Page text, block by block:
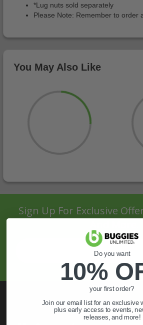
*Lug nuts sold separately
Please Note: Remember to order
You May Also Like
Sign Up For Exclusive
Do you want
10%
your first order?
Join our email list for an exclusive
plus early access to events,
releases, and more!